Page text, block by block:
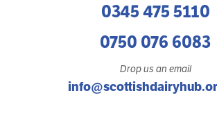
0345 475 5110
0750 076 6083
Drop us an email